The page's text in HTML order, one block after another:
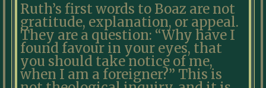
Ruth’s first words to Boaz are not
gratitude, explanation, or appeal.
They are a question: “Why have I
found favour in your eyes, that
you should take notice of me,
when I am a foreigner?” This is